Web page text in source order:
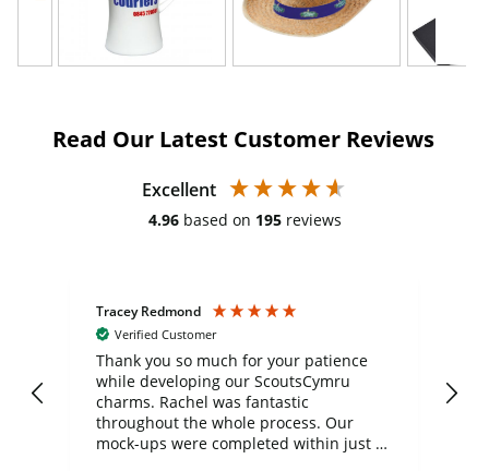
Read Our Latest Customer Reviews
Excellent
4.96 based on 195 reviews
Tracey Redmond
Verified Customer
Thank you so much for your patience
while developing our ScoutsCymru
charms. Rachel was fantastic
throughout the whole process. Our
mock-ups were completed within just a